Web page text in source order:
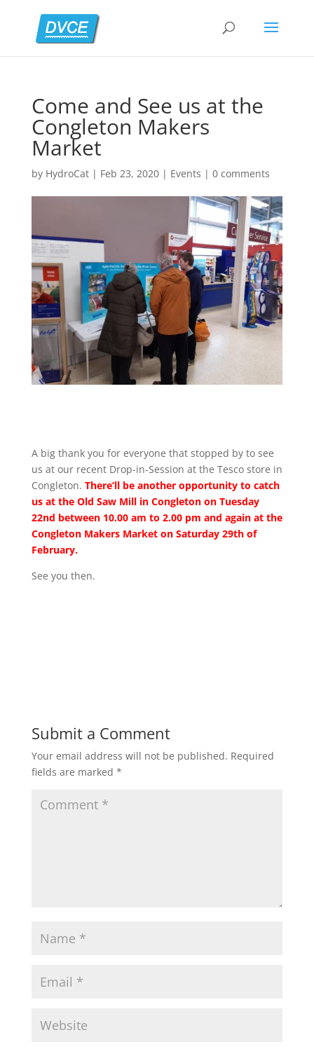
Come and See us at the
Congleton Makers
Market
by HydroCat| Feb 23, 2020| Events | 0 comments
A big thank you for everyone that stopped by to see
us at our recent Drop-in-Session at the Tesco store in
Congleton. There’ll be another opportunity to catch
us at the Old Saw Mill in Congleton on Tuesday
22nd between 10.00 am to 2.00 pm and again at the
Congleton Makers Market on Saturday 29th of
February.
See you then.
Submit a Comment
Your email address will not be published. Required
fields are marked *